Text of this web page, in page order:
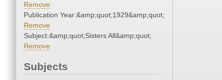
Remove
Publication Year:&amp;quot;1929&amp;quot;
Remove
Subject:&amp;quot;Sisters All&amp;quot;
Remove
Subjects